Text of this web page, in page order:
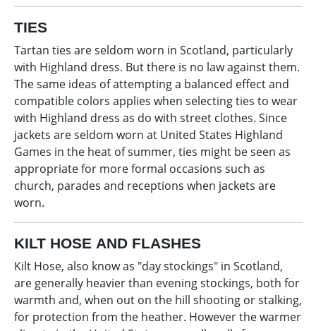
TIES
Tartan ties are seldom worn in Scotland, particularly
with Highland dress. But there is no law against them.
The same ideas of attempting a balanced effect and
compatible colors applies when selecting ties to wear
with Highland dress as do with street clothes. Since
jackets are seldom worn at United States Highland
Games in the heat of summer, ties might be seen as
appropriate for more formal occasions such as
church, parades and receptions when jackets are
worn.
KILT HOSE AND FLASHES
Kilt Hose, also know as "day stockings" in Scotland,
are generally heavier than evening stockings, both for
warmth and, when out on the hill shooting or stalking,
for protection from the heather. However the warmer